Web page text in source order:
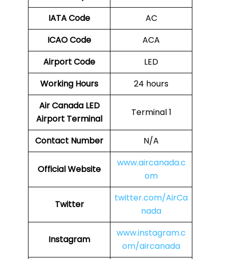
IATA Code
AC
ICAO Code
ACA
Airport Code
LED
Working Hours
24 hours
Air Canada LED
Airport Terminal
Terminal 1
Contact Number N/A
Official Website
www.aircanada.c
om
Twitter
twitter.com/AirCa
nada
Instagram
www.instagram.c
om/aircanada